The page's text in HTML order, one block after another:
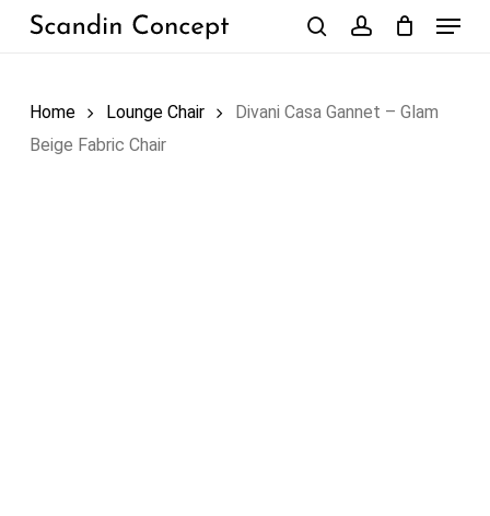
Skip
Menu
Home Lounge Chair
Divani Casa Gannet – Glam
Beige Fabric Chair